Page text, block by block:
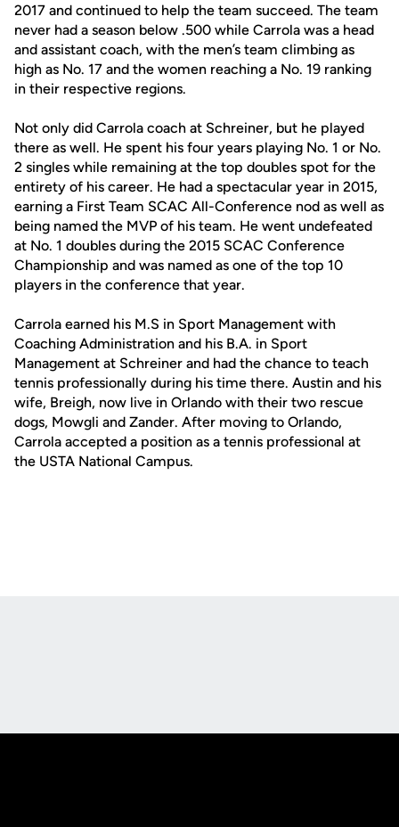
2017 and continued to help the team succeed. The team
never had a season below .500 while Carrola was a head
and assistant coach, with the men’s team climbing as
high as No. 17 and the women reaching a No. 19 ranking
in their respective regions.
Not only did Carrola coach at Schreiner, but he played
there as well. He spent his four years playing No. 1 or No.
2 singles while remaining at the top doubles spot for the
entirety of his career. He had a spectacular year in 2015,
earning a First Team SCAC All-Conference nod as well as
being named the MVP of his team. He went undefeated
at No. 1 doubles during the 2015 SCAC Conference
Championship and was named as one of the top 10
players in the conference that year.
Carrola earned his M.S in Sport Management with
Coaching Administration and his B.A. in Sport
Management at Schreiner and had the chance to teach
tennis professionally during his time there. Austin and his
wife, Breigh, now live in Orlando with their two rescue
dogs, Mowgli and Zander. After moving to Orlando,
Carrola accepted a position as a tennis professional at
the USTA National Campus.